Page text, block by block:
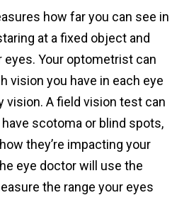
how far you can see in
at a fixed object and
Your optometrist can
vision you have in each eye
vision. A field vision test can
scotoma or blind spots,
they’re impacting your
eye doctor will use the
the range your eyes